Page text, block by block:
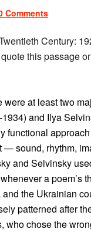
Comments
Century:
this passage
at least two
and Ilya
functional
— sound, rhythm,
and Selvinsky
a poem’s
and the Ukrainian
patterned after
who chose the